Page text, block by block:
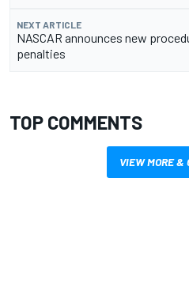
NEXT ARTICLE
NASCAR announces new
penalties
TOP COMMENTS
VIEW MORE &